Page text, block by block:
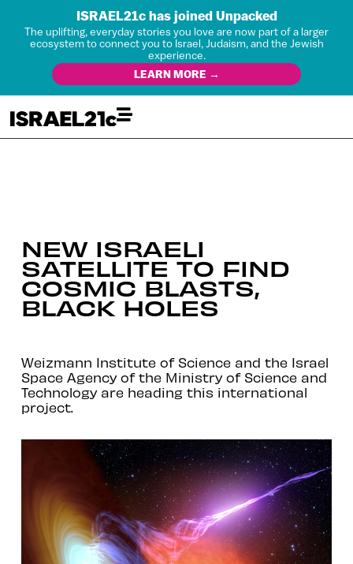
ISRAEL21c has joined Unpacked
The uplifting, everyday stories you love are now part of a larger
ecosystem to connect you to Israel, Judaism, and the Jewish
experience.
LEARN MORE →
NEW ISRAELI
SATELLITE TO FIND
COSMIC BLASTS,
BLACK HOLES
Weizmann Institute of Science and the Israel
Space Agency of the Ministry of Science and
Technology are heading this international
project.